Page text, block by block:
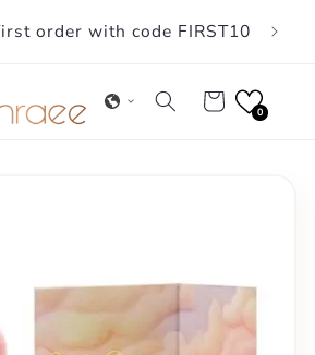
order with code FIRST10
Cart
0